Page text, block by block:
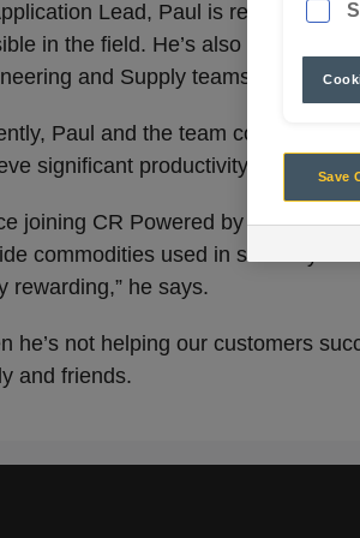
Lead, Paul is responsible
in the field. He’s also tasked
and Supply teams to get
Paul and the team conducted
significant productivity uplifts.
joining CR Powered by Epiroc,
commodities used in so many
rewarding,” he says.
he’s not helping our customers
and friends.
Save